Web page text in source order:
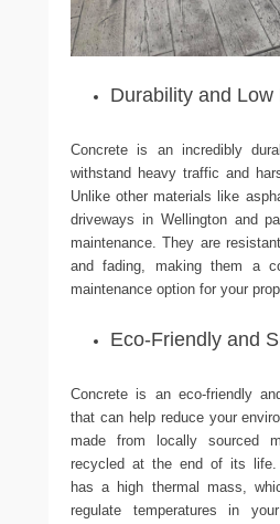
Durability and
Concrete is an incredibly
withstand heavy traffic and
Unlike other materials like
driveways in Wellington and
maintenance. They are
and fading, making them a
maintenance option for your
Eco-Friendly and
Concrete is an eco-friendly
that can help reduce your
made from locally sourced
recycled at the end of its life.
has a high thermal mass,
regulate temperatures in